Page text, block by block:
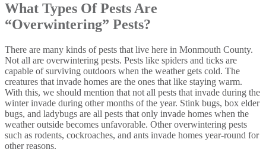
What Types Of Pests Are
“Overwintering” Pests?
There are many kinds of pests that live here in Monmouth County.
Not all are overwintering pests. Pests like spiders and ticks are
capable of surviving outdoors when the weather gets cold. The
creatures that invade homes are the ones that like staying warm.
With this, we should mention that not all pests that invade during the
winter invade during other months of the year. Stink bugs, box elder
bugs, and ladybugs are all pests that only invade homes when the
weather outside becomes unfavorable. Other overwintering pests
such as rodents, cockroaches, and ants invade homes year-round for
other reasons.